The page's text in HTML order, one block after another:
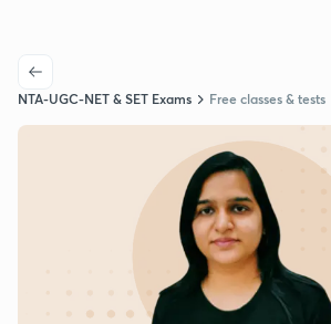
NTA-UGC-NET & SET Exams Free classes & tests